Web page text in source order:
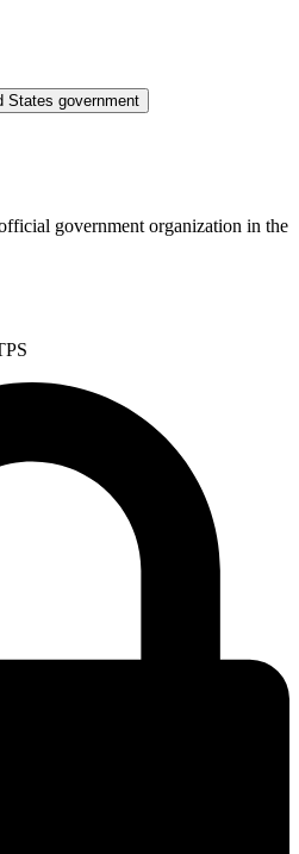
States government
government organization in the